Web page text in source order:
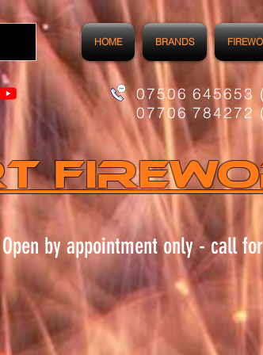
HOME BRANDS
07506 645653
07706 784272
Open by appointment only - call